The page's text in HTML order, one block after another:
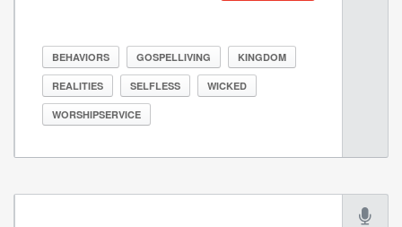
BEHAVIORS GOSPELLIVING KINGDOM
REALITIES SELFLESS WICKED
WORSHIPSERVICE